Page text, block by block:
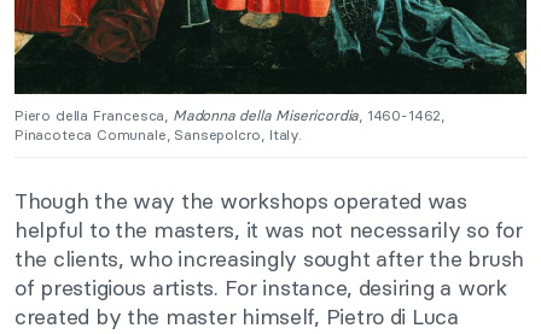
Piero della Francesca, Madonna della Misericordia, 1460-1462,
Pinacoteca Comunale, Sansepolcro, Italy.
Though the way the workshops operated was
helpful to the masters, it was not necessarily so for
the clients, who increasingly sought after the brush
of prestigious artists. For instance, desiring a work
created by the master himself, Pietro di Luca